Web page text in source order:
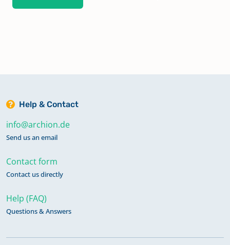
Help & Contact
info@archion.de
Send us an email
Contact form
Contact us directly
Help (FAQ)
Questions & Answers